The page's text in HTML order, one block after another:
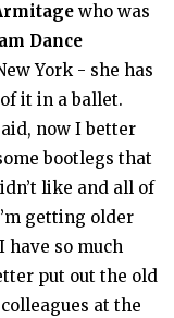
who was
Dance
York - she has
it in a ballet.
now I better
bootlegs that
like and all of
getting older
have so much
put out the old
at the